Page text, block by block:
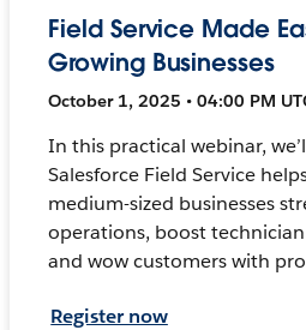
Field Service Made
Growing Businesses
October 1, 2025 • 04:00 PM
In this practical webinar,
Salesforce Field Service
medium-sized businesses
operations, boost
and wow customers with
Register now